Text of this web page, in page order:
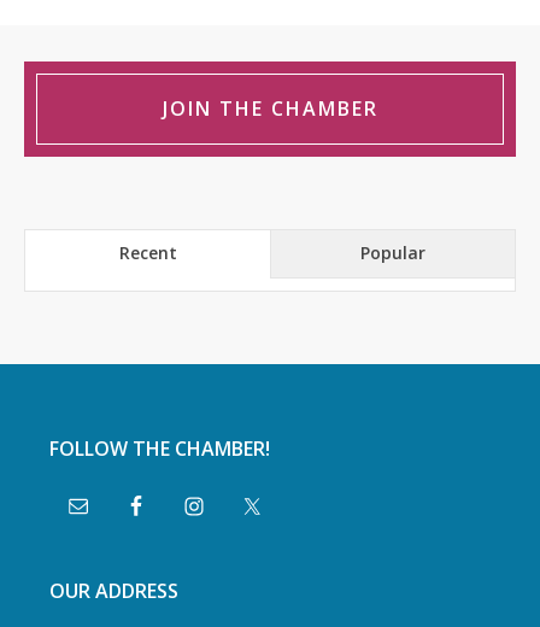
JOIN THE CHAMBER
Recent Popular
FOLLOW THE CHAMBER!
OUR ADDRESS